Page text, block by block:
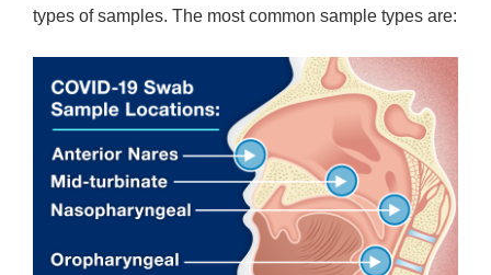
types of samples. The most common sample types are: